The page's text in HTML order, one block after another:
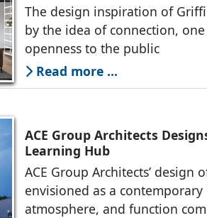
The design inspiration of
by the idea of connection,
openness to the public
Read more ...
ACE Group Architects
Learning Hub
ACE Group Architects’ design
envisioned as a
atmosphere, and function